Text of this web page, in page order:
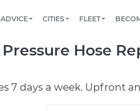
Book a top-rated mobile
Reach us by phone or email,
TOWING AND ROADSIDE
ADVICE
View your car’s maintenance
CITIES
CHICAGO, IL
FLEET
Partner with us to simplify
Hose
7 days a week. Upfront